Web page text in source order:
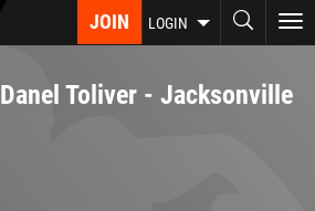
JOIN LOGIN
Danel Toliver - Jacksonville